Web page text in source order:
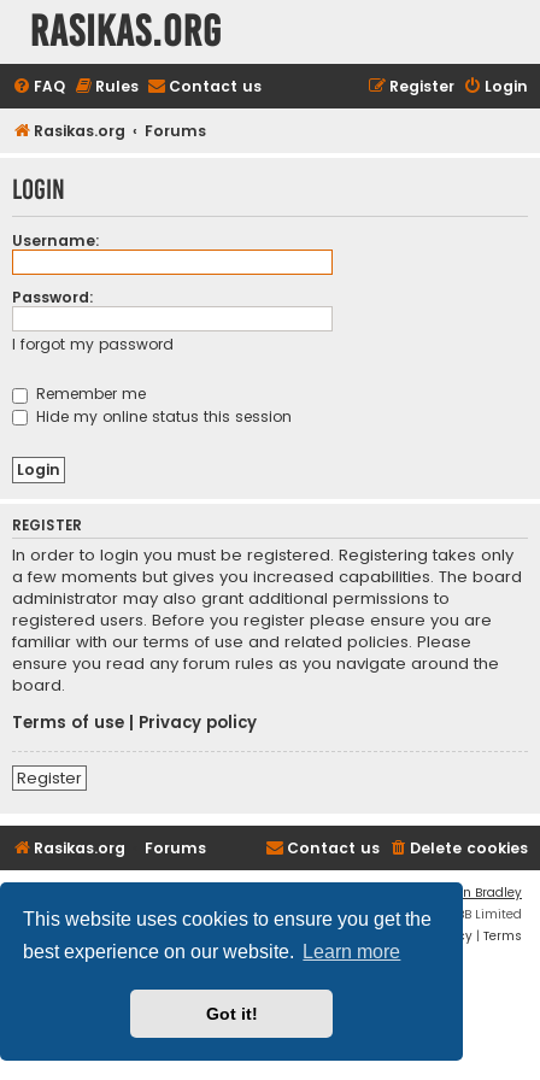
This website uses cookies to ensure you get the
best experience on our website.
Learn more
Got it!
rasikas.org
FAQ Rules Contact us Login
Register
Rasikas.org Forums
Login
Username:
Password:
I forgot my password
Remember me
Hide my online status this session
REGISTER
In order to login you must be registered. Registering takes only
a few moments but gives you increased capabilities. The board
administrator may also grant additional permissions to
registered users. Before you register please ensure you are
familiar with our terms of use and related policies. Please
ensure you read any forum rules as you navigate around the
board.
Terms of use
Privacy policy
Register
Rasikas.org Forums Delete cookies
Contact us
Ian Bradley
Powered byphpBB® Forum Software © phpBB Limited
Privacy | Terms